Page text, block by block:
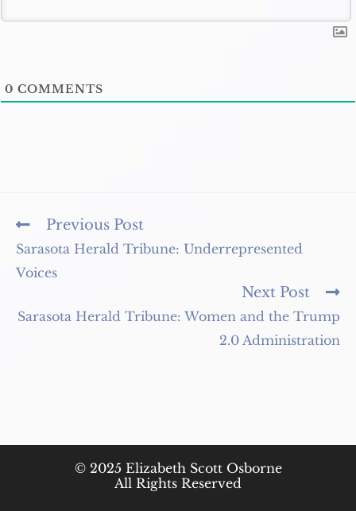
0 COMMENTS
Read
articles
Previous Post
Sarasota Herald Tribune: Underrepresented
Voices
Next Post
Sarasota Herald Tribune: Women and the Trump
2.0 Administration
© 2025 Elizabeth Scott Osborne
All Rights Reserved